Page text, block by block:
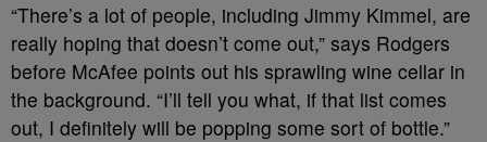
“There’s a lot of people, including Jimmy Kimmel, are
really hoping that doesn’t come out,” says Rodgers
before McAfee points out his sprawling wine cellar in
the background. “I’ll tell you what, if that list comes
out, I definitely will be popping some sort of bottle.”